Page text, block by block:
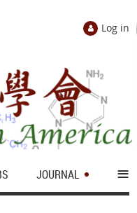
Log in
JOURNAL ≡